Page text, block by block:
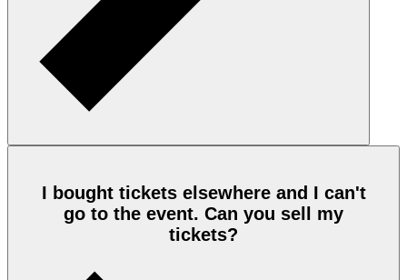
I bought tickets elsewhere and I can't
go to the event. Can you sell my
tickets?